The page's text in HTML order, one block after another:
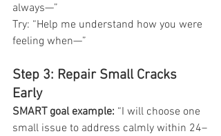
always—”
Try: “Help me understand how you were
feeling when—”
Step 3: Repair Small Cracks
Early
SMART goal example: “I will choose one
small issue to address calmly within 24–